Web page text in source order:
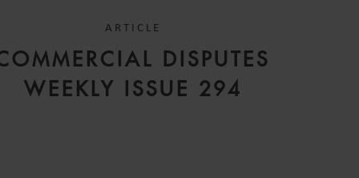
ARTICLE
DISPUTES
WEEKLY ISSUE 294